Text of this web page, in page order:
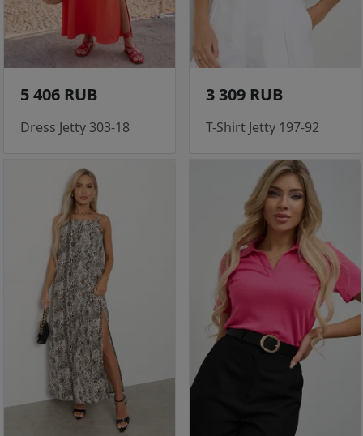
5 406 RUB
Dress Jetty 303-18
3 309 RUB
T-Shirt Jetty 197-92